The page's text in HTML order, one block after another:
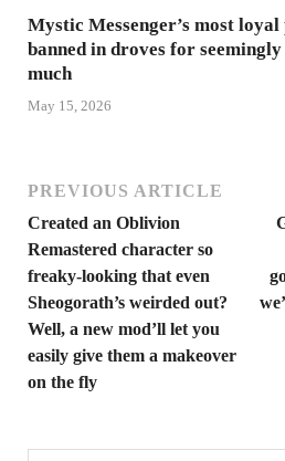
Mystic Messenger’s most
banned in droves for
much
May 15, 2026
PREVIOUS ARTICLE
Created an Oblivion
Remastered character so
freaky-looking that even
Sheogorath’s weirded out?
Well, a new mod’ll let you
easily give them a makeover
on the fly